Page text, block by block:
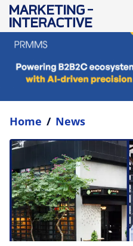
Home / News